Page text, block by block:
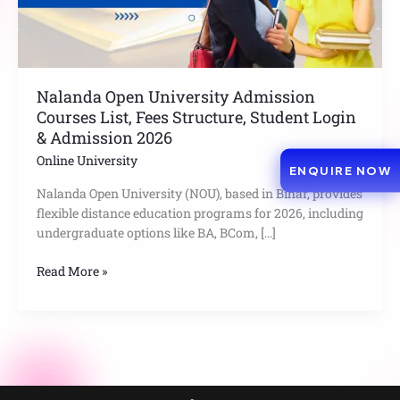
Nalanda Open University Admission
Courses List, Fees Structure, Student Login
& Admission 2026
Online University
Nalanda Open University (NOU), based in Bihar, provides
flexible distance education programs for 2026, including
undergraduate options like BA, BCom, […]
Student
Login
Admission
2026
Read More »
ENQUIRE NOW